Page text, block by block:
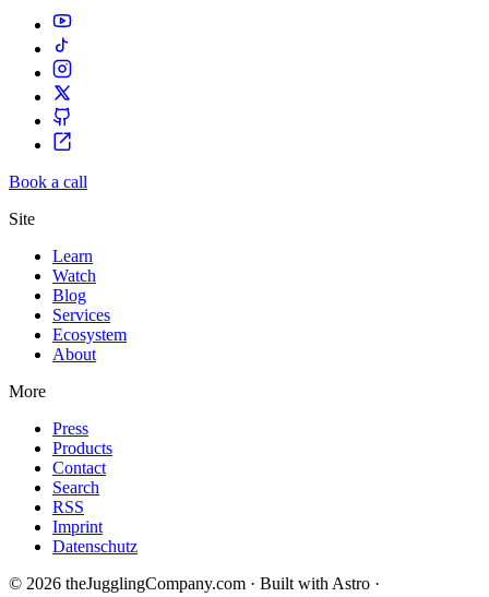
Book a call
Site
Learn
Watch
Blog
Services
Ecosystem
About
More
Press
Products
Contact
Search
RSS
Imprint
Datenschutz
© 2026 theJugglingCompany.com · Built with Astro ·